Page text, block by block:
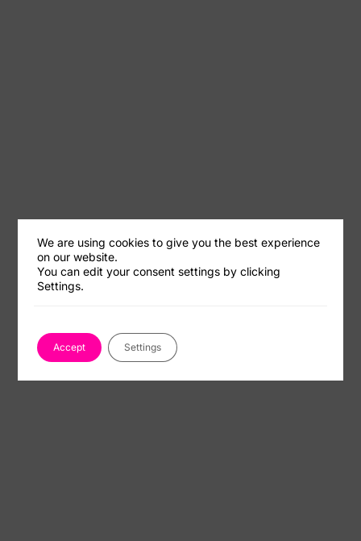
We are using cookies to give you the best experience
on our website.
You can edit your consent settings by clicking
Settings.
Accept Settings